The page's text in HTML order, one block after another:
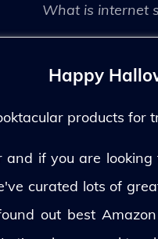
What is internet
Happy
products for
if you are
curated lots of
out best